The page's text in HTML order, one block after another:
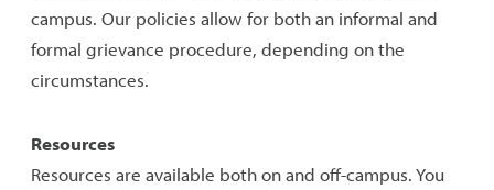
campus. Our policies allow for both an informal and
formal grievance procedure, depending on the
circumstances.
Resources
Resources are available both on and off-campus. You